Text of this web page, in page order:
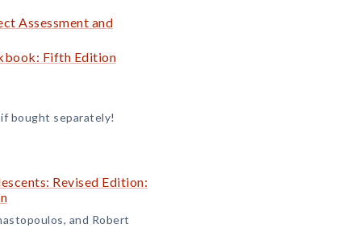
Assessment and
Fifth Edition
bought separately!
Revised Edition:
and Robert